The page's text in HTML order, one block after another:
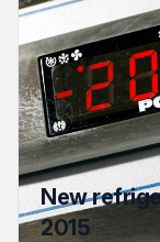
New
2015